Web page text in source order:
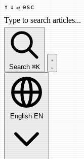
↑ ↓ ↵ esc
Type to search articles...
Search articles...
Search ⌘K
English EN